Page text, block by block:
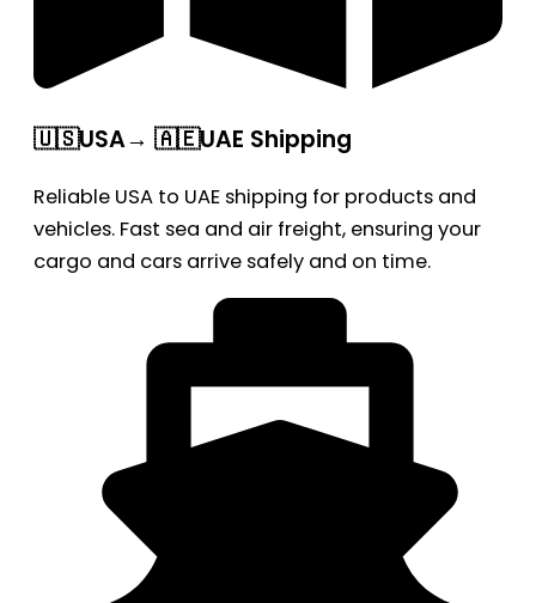
🇺🇸USA→ 🇦🇪UAE Shipping
Reliable USA to UAE shipping for products and
vehicles. Fast sea and air freight, ensuring your
cargo and cars arrive safely and on time.